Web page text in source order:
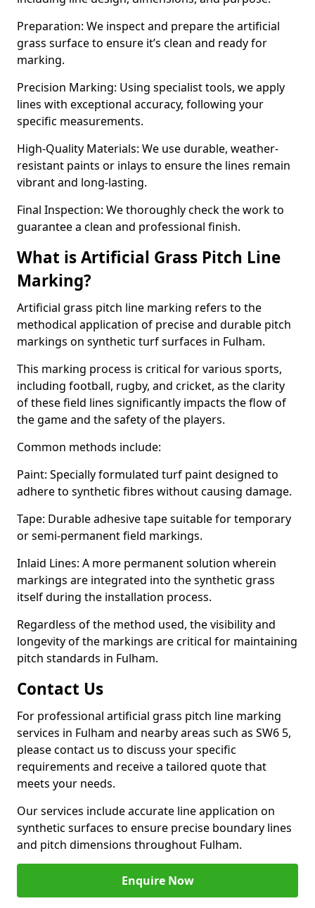
Preparation: We inspect and prepare the artificial
grass surface to ensure it’s clean and ready for
marking.
Precision Marking: Using specialist tools, we apply
lines with exceptional accuracy, following your
specific measurements.
High-Quality Materials: We use durable, weather-
resistant paints or inlays to ensure the lines remain
vibrant and long-lasting.
Final Inspection: We thoroughly check the work to
guarantee a clean and professional finish.
What is Artificial Grass Pitch Line
Marking?
Artificial grass pitch line marking refers to the
methodical application of precise and durable pitch
markings on synthetic turf surfaces in Fulham.
This marking process is critical for various sports,
including football, rugby, and cricket, as the clarity
of these field lines significantly impacts the flow of
the game and the safety of the players.
Common methods include:
Paint: Specially formulated turf paint designed to
adhere to synthetic fibres without causing damage.
Tape: Durable adhesive tape suitable for temporary
or semi-permanent field markings.
Inlaid Lines: A more permanent solution wherein
markings are integrated into the synthetic grass
itself during the installation process.
Regardless of the method used, the visibility and
longevity of the markings are critical for maintaining
pitch standards in Fulham.
Contact Us
For professional artificial grass pitch line marking
services in Fulham and nearby areas such as SW6 5,
please contact us to discuss your specific
requirements and receive a tailored quote that
meets your needs.
Our services include accurate line application on
synthetic surfaces to ensure precise boundary lines
and pitch dimensions throughout Fulham.
Enquire Now